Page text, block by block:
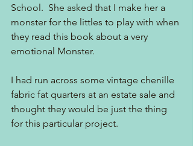
School.  She asked that I make her a
monster for the littles to play with when
they read this book about a very
emotional Monster.
I had run across some vintage chenille
fabric fat quarters at an estate sale and
thought they would be just the thing
for this particular project.